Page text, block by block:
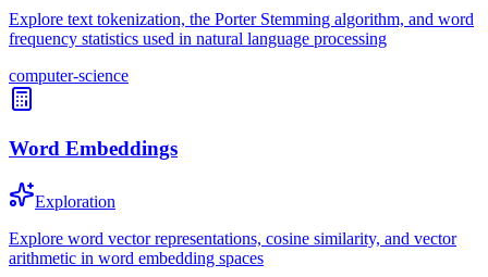
Explore text tokenization, the Porter Stemming algorithm, and word
frequency statistics used in natural language processing
computer-science
Word Embeddings
Exploration
Explore word vector representations, cosine similarity, and vector
arithmetic in word embedding spaces